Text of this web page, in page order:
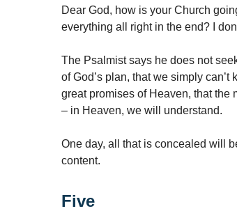
Dear God, how is your Church
everything all right in the end? I
The Psalmist says he does not
of God’s plan, that we simply
great promises of Heaven, that the
– in Heaven, we will understand.
One day, all that is concealed will
content.
Five